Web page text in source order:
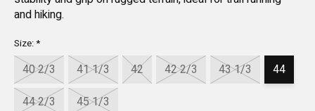
and hiking.
Size:*
40 2/3 41 1/3 42 42 2/3 43 1/3
44
44 2/3
45 1/3